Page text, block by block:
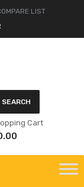
LIST
SEARCH
Cart